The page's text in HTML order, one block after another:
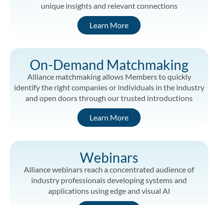
unique insights and relevant connections
Learn More
On-Demand Matchmaking
Alliance matchmaking allows Members to quickly
identify the right companies or individuals in the industry
and open doors through our trusted introductions
Learn More
Webinars
Alliance webinars reach a concentrated audience of
industry professionals developing systems and
applications using edge and visual AI